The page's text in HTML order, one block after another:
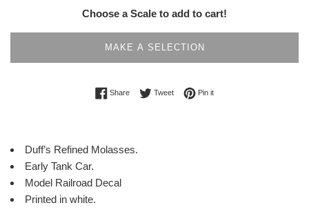
Choose a Scale to add to cart!
MAKE A SELECTION
ShareShare on Facebook
TweetTweet on Twitter
Pin itPin on Pinterest
Duff’s Refined Molasses.
Early Tank Car.
Model Railroad Decal
Printed in white.